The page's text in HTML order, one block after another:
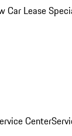
Car Lease
Center